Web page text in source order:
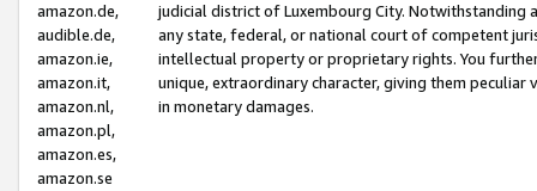
amazon.de,
audible.de,
amazon.ie,
amazon.it,
amazon.nl,
amazon.pl,
amazon.es,
amazon.se
judicial district of Luxembourg City. Notwithstanding
any state, federal, or national court of competent
intellectual property or proprietary rights. You
unique, extraordinary character, giving them
in monetary damages.